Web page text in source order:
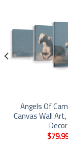
Angels Of
Canvas Wall
Decor
$